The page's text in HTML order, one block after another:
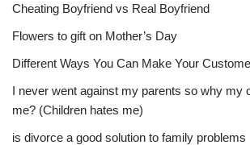
Cheating Boyfriend vs Real Boyfriend
Flowers to gift on Mother’s Day
Different Ways You Can Make Your
I never went against my parents so why my
me? (Children hates me)
is divorce a good solution to family problems